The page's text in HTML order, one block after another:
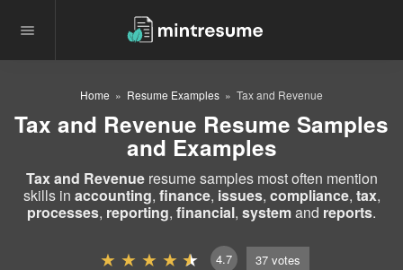
Home Resume Examples Tax and Revenue
Tax and Revenue Resume Samples
and Examples
Tax and Revenueresume samples most often mention
skills in accounting, finance, issues, compliance, tax,
processes, reporting, financial, systemand reports.
4.7 37 votes